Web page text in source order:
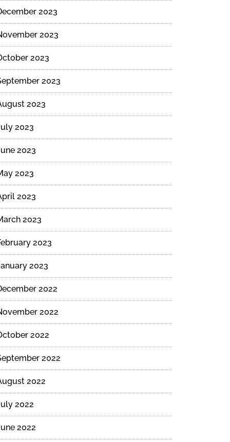
2023
2023
2023
2023
2023
2023
2023
2023
2023
2023
2023
2023
2022
2022
2022
2022
2022
2022
2022